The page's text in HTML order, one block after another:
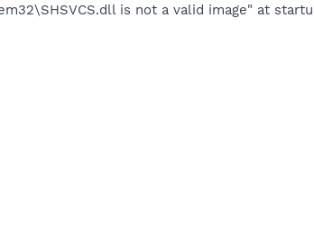
is not a valid image" at